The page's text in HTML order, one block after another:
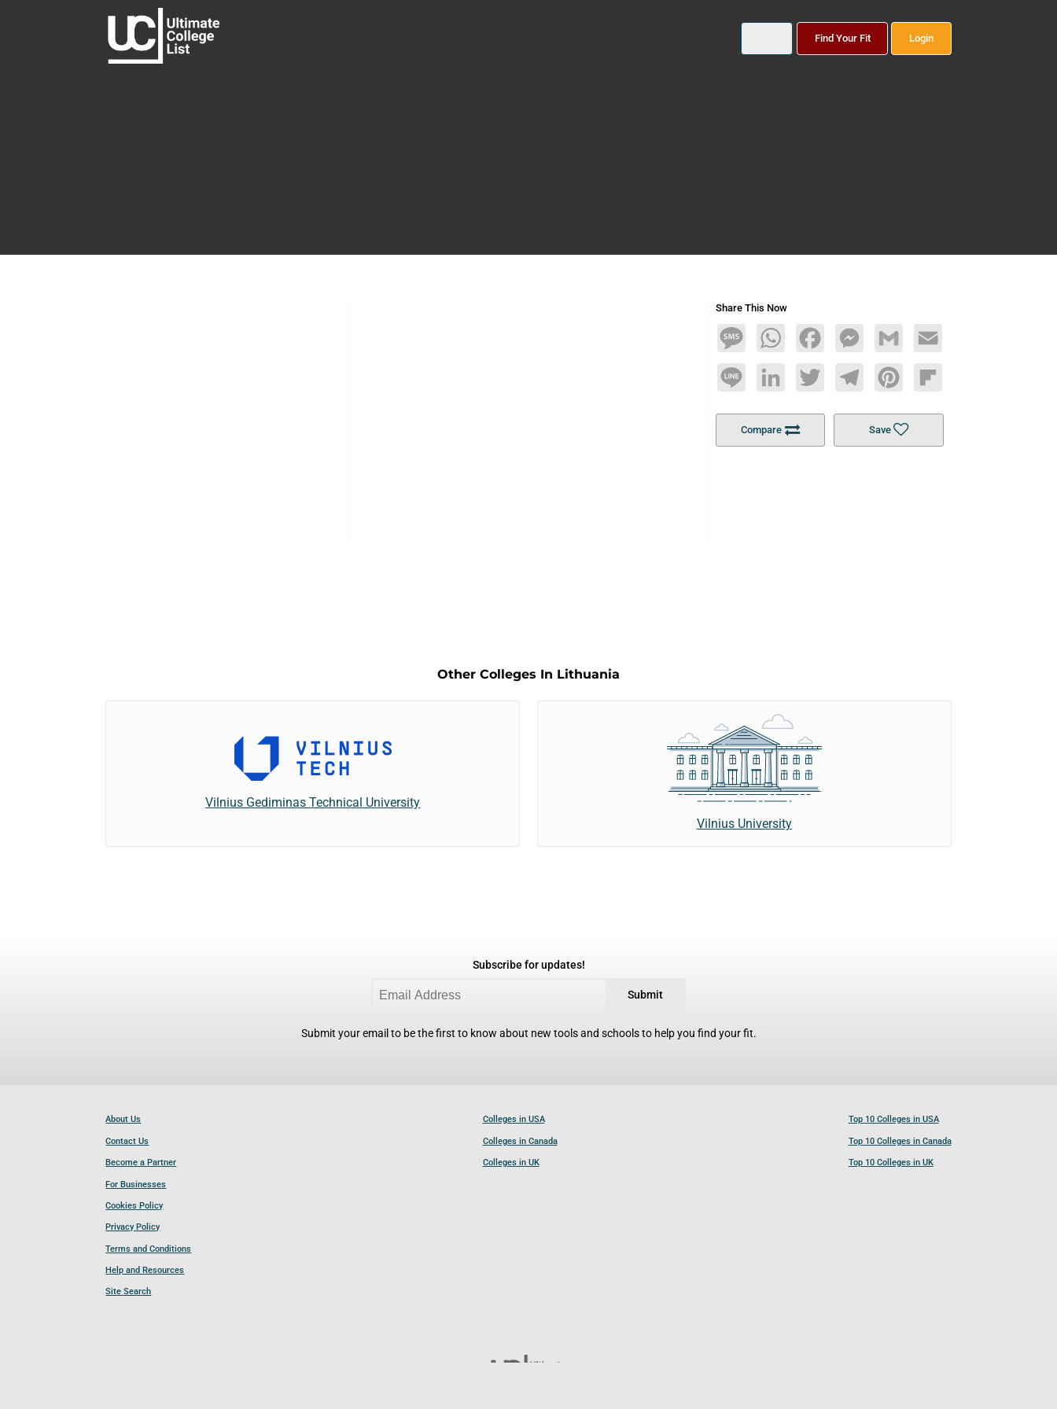
Find Your Fit Login
Share This Now
MessageWhatsAppFacebookMessengerGmail Email
Line LinkedInTwitterTelegramPinterestFlipboard
Compare Save
Other Colleges In Lithuania
Vilnius Gediminas Technical University
Vilnius University
Subscribe for updates!
Submit
Submit your email to be the first to know about new tools and schools to help you find your fit.
About Us
Contact Us
Become a Partner
For Businesses
Cookies Policy
Privacy Policy
Terms and Conditions
Help and Resources
Site Search
Colleges in USA
Colleges in Canada
Colleges in UK
Top 10 Colleges in USA
Top 10 Colleges in Canada
Top 10 Colleges in UK